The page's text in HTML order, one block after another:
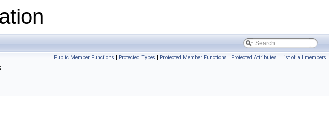
Public Member Functions | Protected Types | Protected Member Functions | Protected Attributes | List of all members